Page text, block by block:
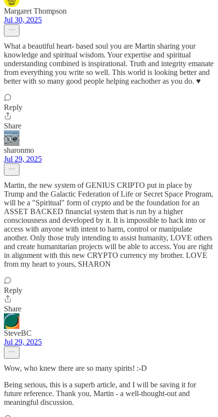
Margaret Thompson
Jul 30, 2025
What a beautiful heart- based soul you are Martin sharing your
knowledge and spiritual wisdom. Your expertise and spiritual
understanding combined is inspirational. Truth and integrity emanate
from everything you write so well. This world is looking better and
better with so many good people helping eachother as you do. ♥️
Reply
Share
sharonmo
Jul 29, 2025
Martin, the new system of GENIUS CRIPTO put in place by
Trump and the Galactic Federation of Life or Secret Space Program,
will be a "Spiritual" form of crypto and be the foundation for an
ASSET BACKED financial system that is run by a higher
consciousness and developed by it. It is impossible to hack into or
access with anyone with intent to harm, control or manipulate
another. Only those truly intending to assist humanity, LOVE others
and create humanitarian projects will be able to access. You are right
in alignment with this new CRYPTO currency my brother. LOVE
from my heart to yours, SHARON
Reply
Share
SteveBC
Jul 29, 2025
Wow, who knew there are so many spirits! :-D
Being serious, this is a superb article, and I will be saving it for
future reference. Thank you, Martin - a well-thought-out and
meaningful discussion.